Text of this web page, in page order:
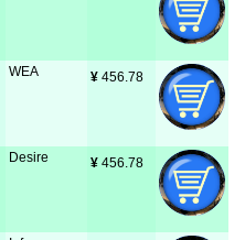
WEA ¥ 456.78
Desire ¥ 456.78